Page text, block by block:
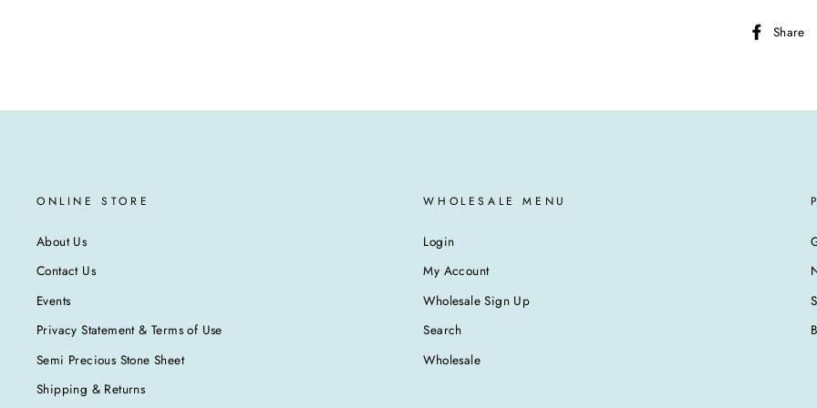
Share
ONLINE STORE
About Us
Contact Us
Events
Privacy Statement & Terms of Use
Semi Precious Stone Sheet
Shipping & Returns
WHOLESALE MENU
Login
My Account
Wholesale Sign Up
Search
Wholesale